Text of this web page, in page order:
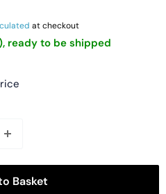
at checkout
ready to be shipped
Basket